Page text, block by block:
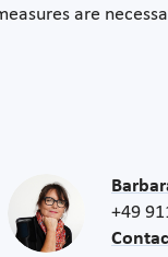
are
+49